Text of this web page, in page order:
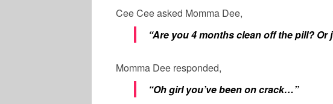
Cee Cee asked Momma Dee,
“Are you 4 months clean off the pill? Or
Momma Dee responded,
“Oh girl you’ve been on crack…”